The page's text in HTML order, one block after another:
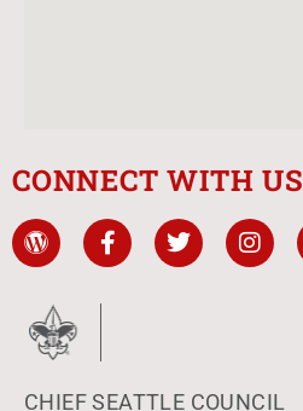
CONNECT WITH US
CHIEF SEATTLE COUNCIL